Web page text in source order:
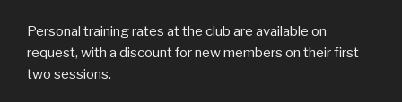
Personal training rates at the club are available on
request, with a discount for new members on their first
two sessions.